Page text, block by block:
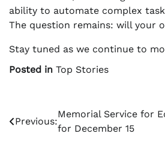
ability to automate complex
The question remains: will your
Stay tuned as we continue to
Posted in Top Stories
Post
navigation
Previous:
Memorial Service for
for December 15